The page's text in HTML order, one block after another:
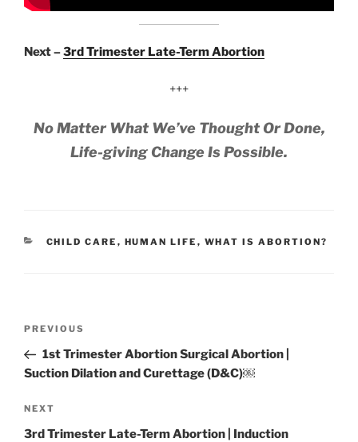
Next –3rd Trimester Late-Term Abortion
+++
No Matter What We’ve Thought Or Done,
Life-giving Change Is Possible.
CATEGORIES
CHILD CARE , HUMAN LIFE , WHAT IS ABORTION?
Previous
Post
PREVIOUS
1st Trimester Abortion Surgical Abortion |
Suction Dilation and Curettage (D&C)￼
Next
Post
NEXT
3rd Trimester Late-Term Abortion | Induction